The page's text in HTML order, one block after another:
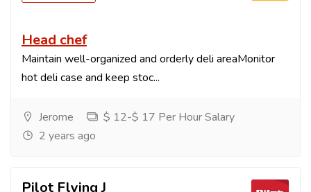
Head chef
Maintain well-organized and orderly deli areaMonitor
hot deli case and keep stoc...
Jerome
$ 12-$ 17 Per Hour Salary
2 years ago
Pilot Flying J